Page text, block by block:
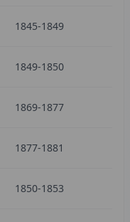
1845-1849
1849-1850
1869-1877
1877-1881
1850-1853